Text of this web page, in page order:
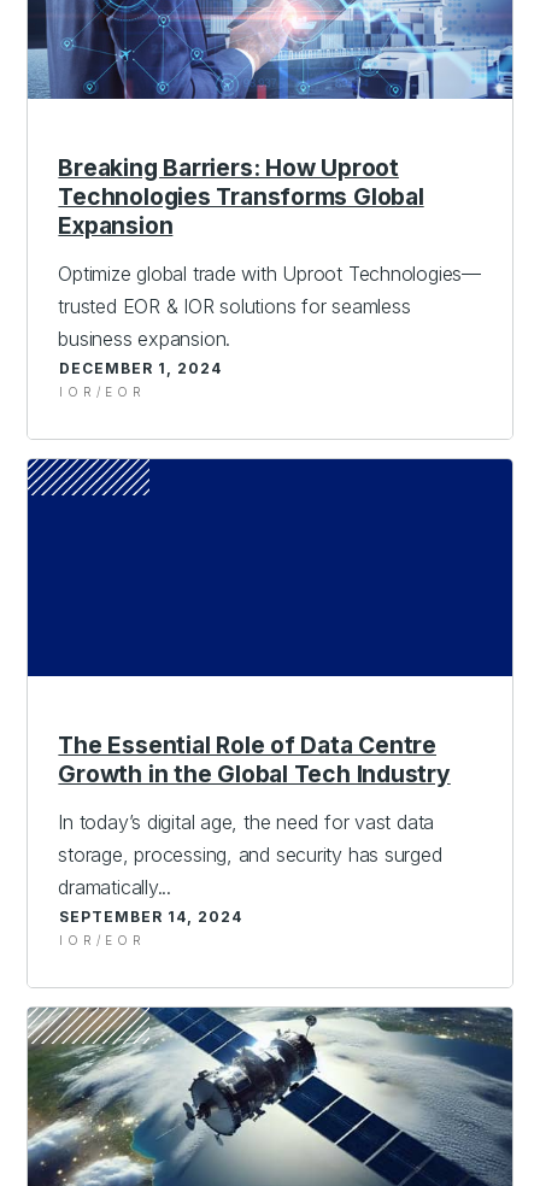
Breaking Barriers: How Uproot
Technologies Transforms Global
Expansion
Optimize global trade with Uproot Technologies—
trusted EOR & IOR solutions for seamless
business expansion.
DECEMBER 1, 2024
IOR/EOR
The Essential Role of Data Centre
Growth in the Global Tech Industry
In today’s digital age, the need for vast data
storage, processing, and security has surged
dramatically...
SEPTEMBER 14, 2024
IOR/EOR